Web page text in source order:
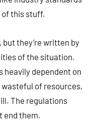
of this stuff.
but they’re written by
of the situation.
heavily dependent on
of resources,
The regulations
end them.